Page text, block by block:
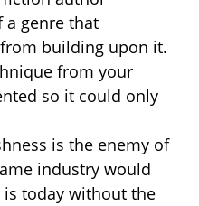
a genre that
building upon it.
from your
so it could only
is the enemy of
industry would
today without the